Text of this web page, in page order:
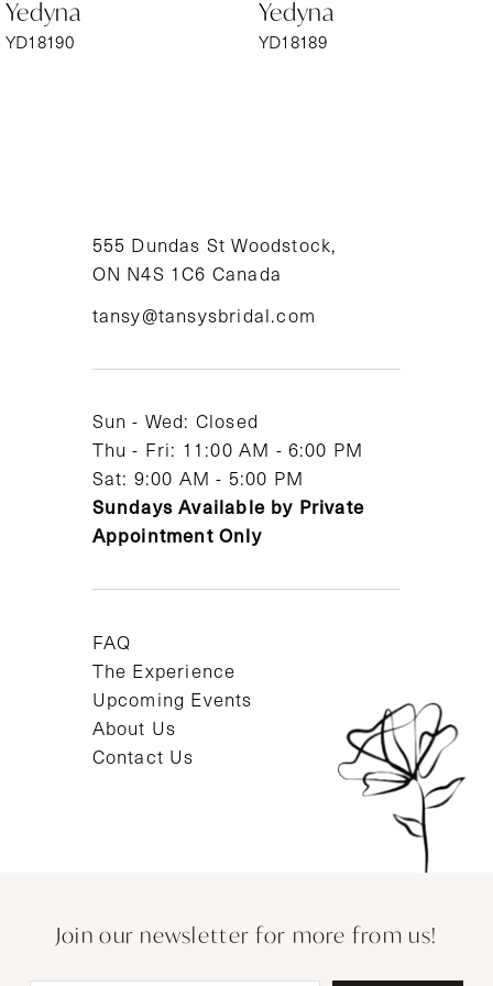
7
Yedyna
YD18190
Yedyna
YD18189
555 Dundas St Woodstock,
ON N4S 1C6 Canada
tansy@tansysbridal.com
Sun - Wed: Closed
Thu - Fri: 11:00 AM - 6:00 PM
Sat: 9:00 AM - 5:00 PM
Sundays Available by Private
Appointment Only
FAQ
The Experience
Upcoming Events
About Us
Contact Us
Join our newsletter for more from us!